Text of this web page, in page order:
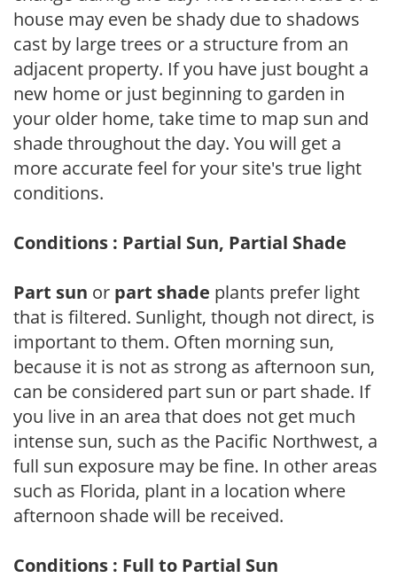
house may even be shady due to shadows
cast by large trees or a structure from an
adjacent property. If you have just bought a
new home or just beginning to garden in
your older home, take time to map sun and
shade throughout the day. You will get a
more accurate feel for your site's true light
conditions.
Conditions : Partial Sun, Partial Shade
Part sun or part shade plants prefer light
that is filtered. Sunlight, though not direct, is
important to them. Often morning sun,
because it is not as strong as afternoon sun,
can be considered part sun or part shade. If
you live in an area that does not get much
intense sun, such as the Pacific Northwest, a
full sun exposure may be fine. In other areas
such as Florida, plant in a location where
afternoon shade will be received.
Conditions : Full to Partial Sun